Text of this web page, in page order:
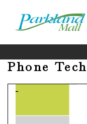
Phone Tech